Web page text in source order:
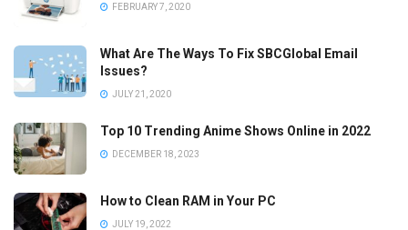
FEBRUARY 7, 2020
What Are The Ways To Fix SBCGlobal Email
Issues?
JULY 21, 2020
Top 10 Trending Anime Shows Online in 2022
DECEMBER 18, 2023
How to Clean RAM in Your PC
JULY 19, 2022